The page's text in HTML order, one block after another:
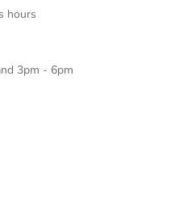
hours
3pm - 6pm